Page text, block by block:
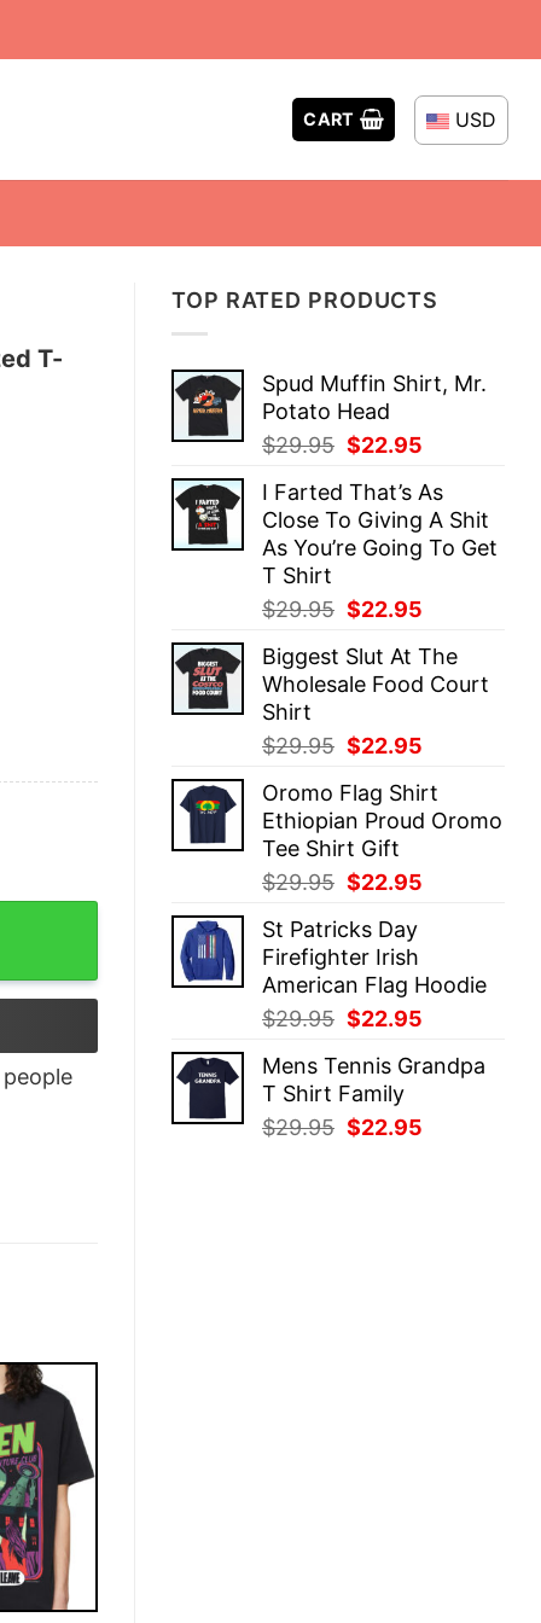
CART USD
TOP RATED PRODUCTS
Spud Muffin Shirt, Mr.
Potato Head
$29.95 Original
was:
$29.95.
$22.95
is:
$22.95.
I Farted That’s As
Close To Giving A Shit
As You’re Going To Get
T Shirt
$29.95 Original
was:
$29.95.
$22.95
is:
$22.95.
Biggest Slut At The
Wholesale Food Court
Shirt
$29.95 Original
was:
$29.95.
$22.95
is:
$22.95.
Oromo Flag Shirt
Ethiopian Proud Oromo
Tee Shirt Gift
$29.95 Original
was:
$29.95.
$22.95
St Patricks Day
Firefighter Irish
American Flag Hoodie
$29.95 Original
was:
$29.95.
$22.95
is:
Mens Tennis Grandpa
T Shirt Family
$29.95 Original
$22.95
T-
- Shark Shirts quantity
people